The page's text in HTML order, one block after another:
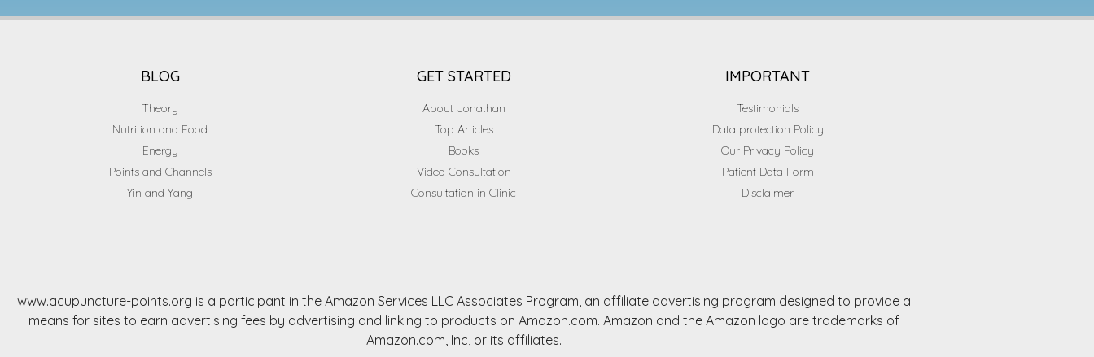
BLOG
Theory
Nutrition and Food
Energy
Points and Channels
Yin and Yang
GET STARTED
About Jonathan
Top Articles
Books
Video Consultation
Consultation in Clinic
IMPORTANT
Testimonials
Data protection Policy
Our Privacy Policy
Patient Data Form
Disclaimer
www.acupuncture-points.org is a participant in the Amazon Services LLC Associates Program, an affiliate advertising program designed to provide a
means for sites to earn advertising fees by advertising and linking to products on Amazon.com. Amazon and the Amazon logo are trademarks of
Amazon.com, Inc, or its affiliates.